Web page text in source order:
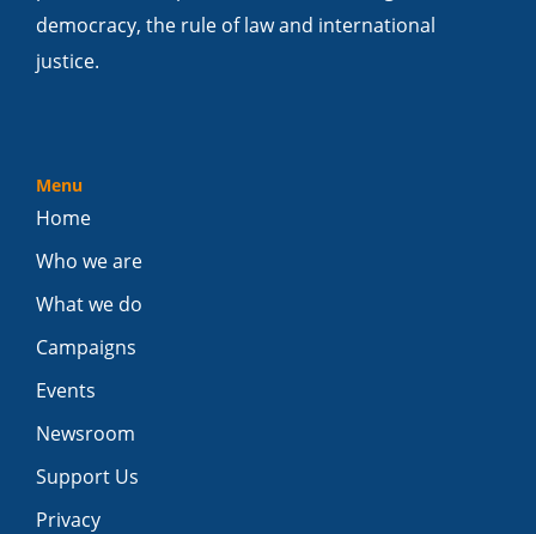
democracy, the rule of law and international
justice.
Menu
Home
Who we are
What we do
Campaigns
Events
Newsroom
Support Us
Privacy